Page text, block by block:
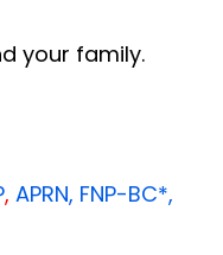
your family.
, APRN, FNP-BC*,